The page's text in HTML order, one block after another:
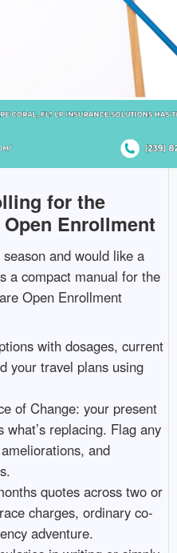
for the
Enrollment
and would like a
a compact manual for the
Open Enrollment
with dosages, current
your travel plans using
of Change: your present
what’s replacing. Flag any
and
quotes across two or
charges, ordinary co-
adventure.